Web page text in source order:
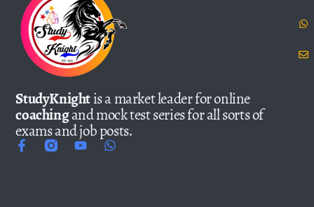
StudyKnightis a market leader for online
coachingand mock test series for all sorts of
exams and job posts.